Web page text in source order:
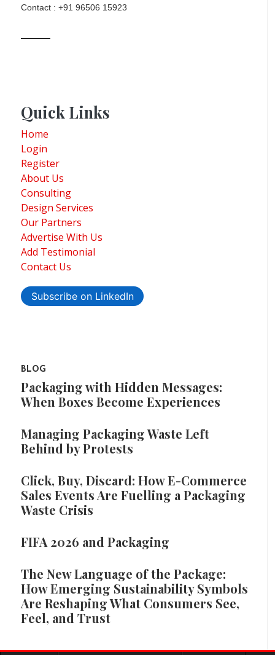
Contact : +91 96506 15923
Quick Links
Home
Login
Register
About Us
Consulting
Design Services
Our Partners
Advertise With Us
Add Testimonial
Contact Us
Subscribe on LinkedIn
BLOG
Packaging with Hidden Messages:
When Boxes Become Experiences
Managing Packaging Waste Left
Behind by Protests
Click, Buy, Discard: How E-Commerce
Sales Events Are Fuelling a Packaging
Waste Crisis
FIFA 2026 and Packaging
The New Language of the Package:
How Emerging Sustainability Symbols
Are Reshaping What Consumers See,
Feel, and Trust